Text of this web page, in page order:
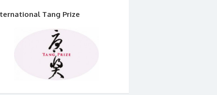
Tang Prize